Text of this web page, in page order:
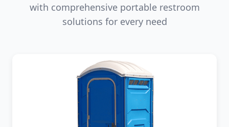
with comprehensive portable restroom
solutions for every need